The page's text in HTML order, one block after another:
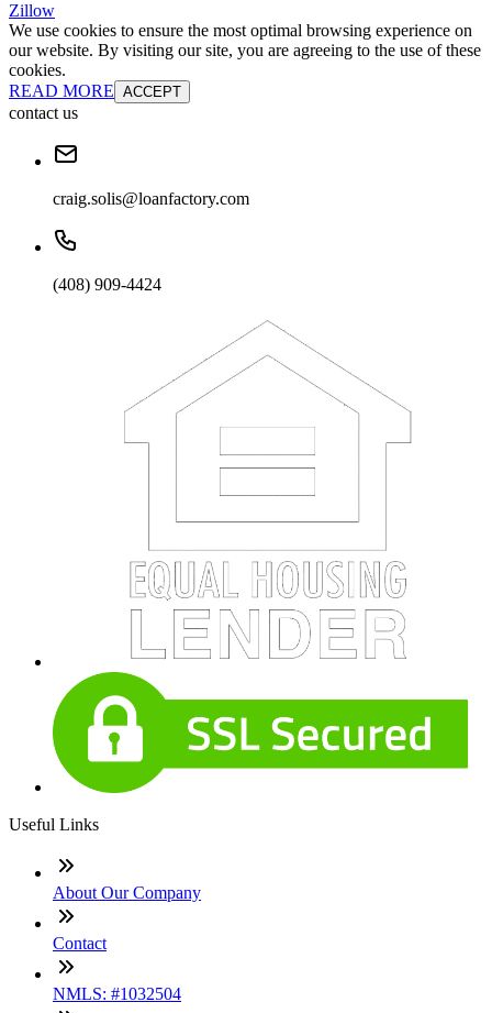
Zillow
We use cookies to ensure the most optimal browsing experience on
our website. By visiting our site, you are agreeing to the use of these
cookies.
READ MORE ACCEPT
contact us
craig.solis@loanfactory.com
(408) 909-4424
Useful Links
About Our Company
Contact
NMLS: #1032504